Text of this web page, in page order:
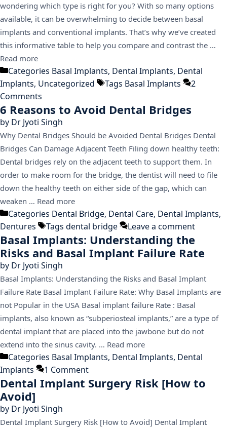
wondering which type is right for you? With so many options
available, it can be overwhelming to decide between basal
implants and conventional implants. That’s why we’ve created
this informative table to help you compare and contrast the …
Read more
Categories Basal Implants, Dental Implants, Dental
Implants, Uncategorized Tags Basal Implants
2
Comments
6 Reasons to Avoid Dental Bridges
by Dr Jyoti Singh
Why Dental Bridges Should be Avoided Dental Bridges Dental
Bridges Can Damage Adjacent Teeth Filing down healthy teeth:
Dental bridges rely on the adjacent teeth to support them. In
order to make room for the bridge, the dentist will need to file
down the healthy teeth on either side of the gap, which can
weaken … Read more
Categories Dental Bridge, Dental Care, Dental Implants,
Dentures
Tags dental bridge Leave a comment
Basal Implants: Understanding the
Risks and Basal Implant Failure Rate
by Dr Jyoti Singh
Basal Implants: Understanding the Risks and Basal Implant
Failure Rate Basal Implant Failure Rate: Why Basal Implants are
not Popular in the USA Basal implant failure Rate : Basal
implants, also known as “subperiosteal implants,” are a type of
dental implant that are placed into the jawbone but do not
extend into the sinus cavity. … Read more
Categories Basal Implants, Dental Implants, Dental
Implants
1 Comment
Dental Implant Surgery Risk [How to
Avoid]
by Dr Jyoti Singh
Dental Implant Surgery Risk [How to Avoid] Dental Implant